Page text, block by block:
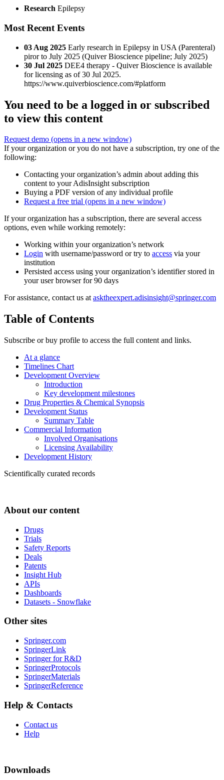
Research Epilepsy
Most Recent Events
03 Aug 2025 Early research in Epilepsy in USA (Parenteral)
piror to July 2025 (Quiver Bioscience pipeline; July 2025)
30 Jul 2025 DEE4 therapy - Quiver Bioscience is available
for licensing as of 30 Jul 2025.
https://www.quiverbioscience.com/#platform
You need to be a logged in or subscribed
to view this content
Request demo (opens in a new window)
If your organization or you do not have a subscription, try one of the
following:
Contacting your organization’s admin about adding this
content to your AdisInsight subscription
Buying a PDF version of any individual profile
Request a free trial (opens in a new window)
If your organization has a subscription, there are several access
options, even while working remotely:
Working within your organization’s network
Login with username/password or try to access via your
institution
Persisted access using your organization’s identifier stored in
your user browser for 90 days
For assistance, contact us atasktheexpert.adisinsight@springer.com
Table of Contents
Subscribe or buy profile to access the full content and links.
At a glance
Timelines Chart
Development Overview
Introduction
Key development milestones
Drug Properties & Chemical Synopsis
Development Status
Summary Table
Commercial Information
Involved Organisations
Licensing Availability
Development History
Scientifically curated records
About our content
Drugs
Trials
Safety Reports
Deals
Patents
Insight Hub
APIs
Dashboards
Datasets - Snowflake
Other sites
Springer.com
SpringerLink
Springer for R&D
SpringerProtocols
SpringerMaterials
SpringerReference
Help & Contacts
Contact us
Help
Downloads